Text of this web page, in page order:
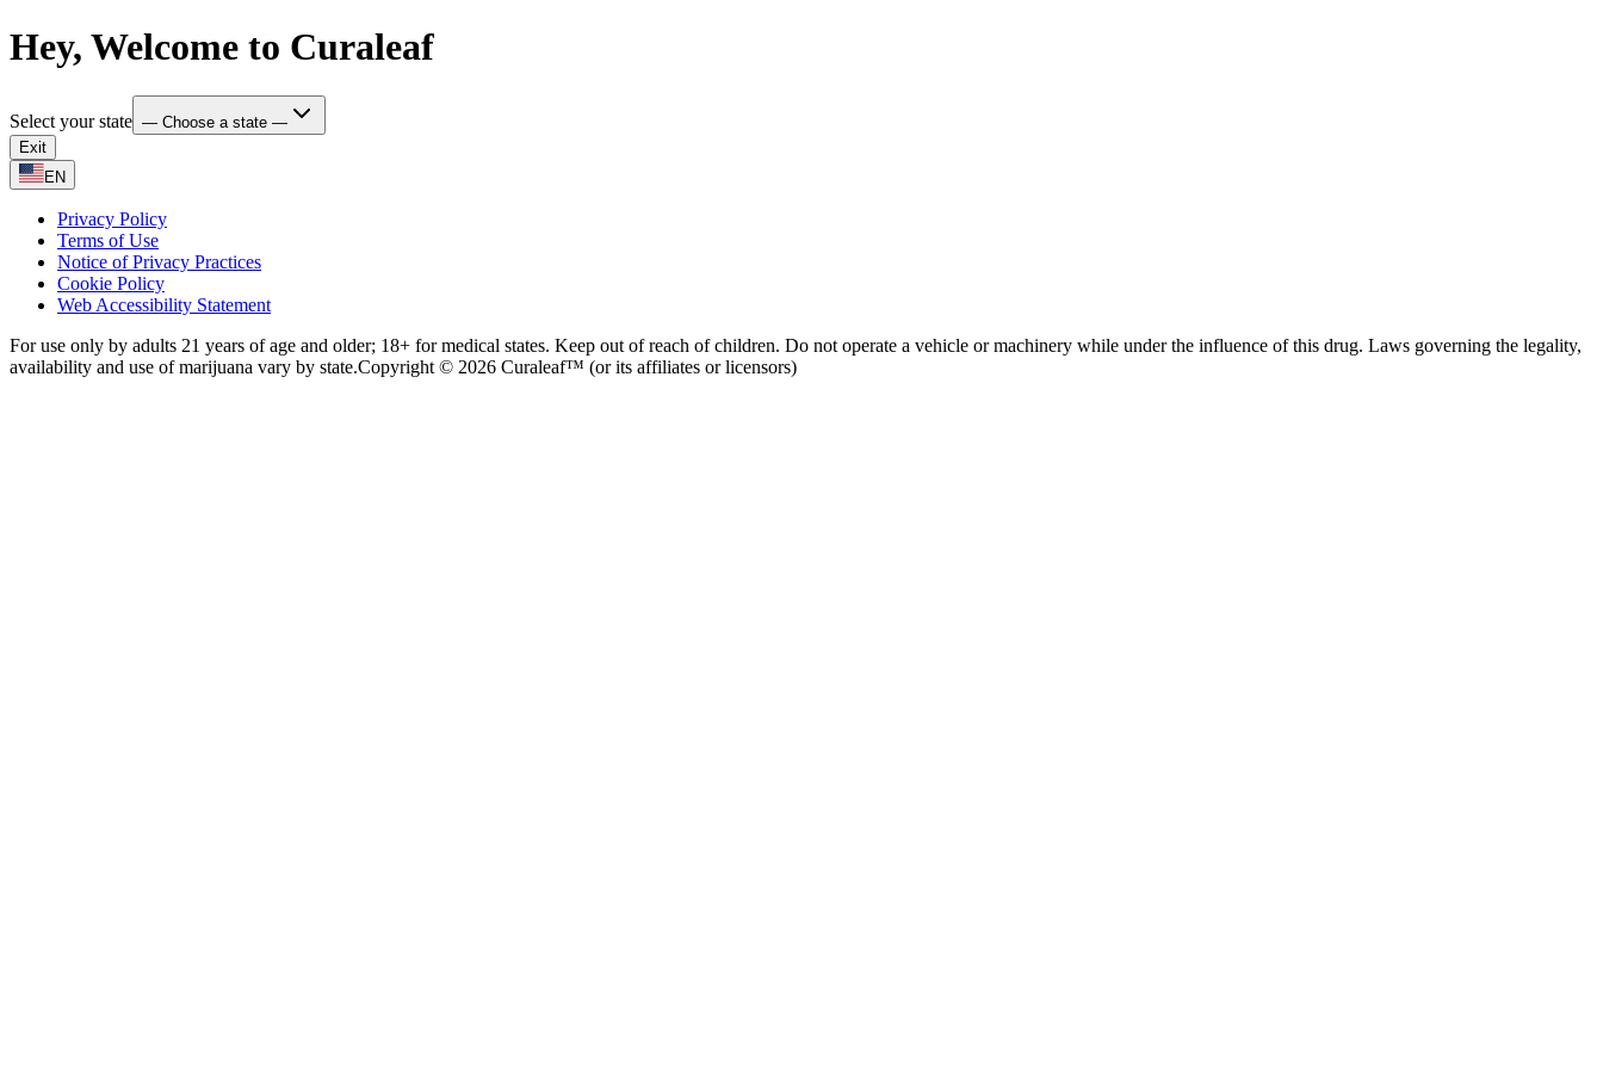
Hey, Welcome to Curaleaf
Select your state — Choose a state —
Exit
EN
Privacy Policy
Terms of Use
Notice of Privacy Practices
Cookie Policy
Web Accessibility Statement
For use only by adults 21 years of age and older; 18+ for medical states. Keep out of reach of children. Do not operate a vehicle or machinery while under the influence of this drug. Laws governing the legality,
availability and use of marijuana vary by state.Copyright © 2026 Curaleaf™ (or its affiliates or licensors)